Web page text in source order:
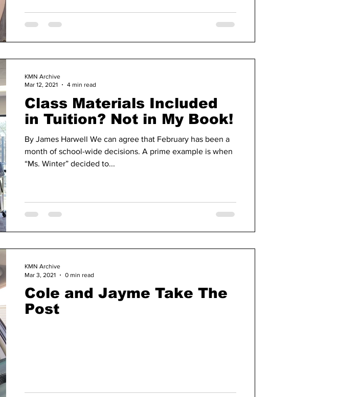
Class Materials Included
in Tuition? Not in My Book!
By James Harwell We can agree that February has been a
month of school-wide decisions. A prime example is when
“Ms. Winter” decided to...
KMN Archive
Mar 12, 2021
4 min read
Cole and Jayme Take The
Post
KMN Archive
Mar 3, 2021
0 min read